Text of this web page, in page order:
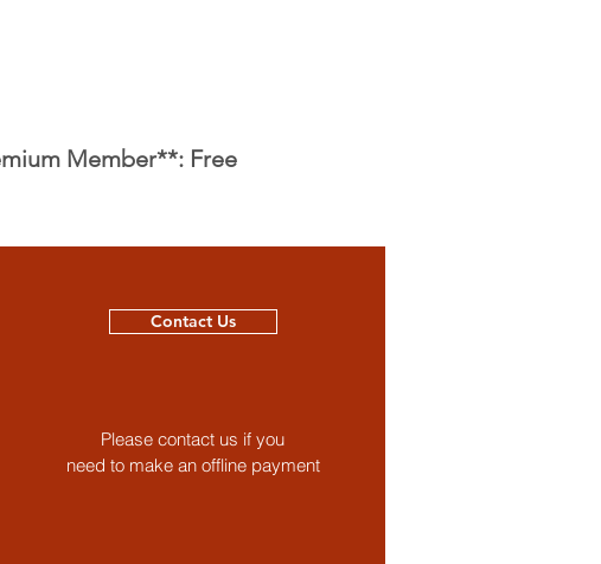
Member**: Free
Contact Us
Please contact us if you
need to make an offline payment